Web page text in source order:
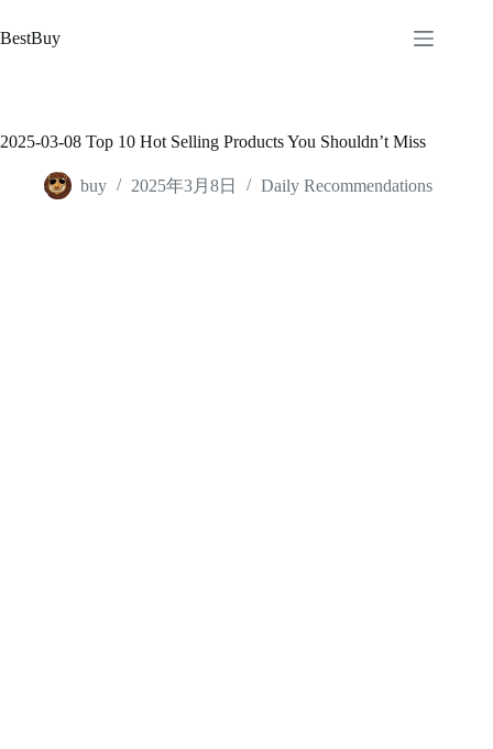
至
BestBuy
2025-03-08 Top 10 Hot Selling Products You Shouldn’t Miss
buy 2025年3月8日 Daily Recommendations